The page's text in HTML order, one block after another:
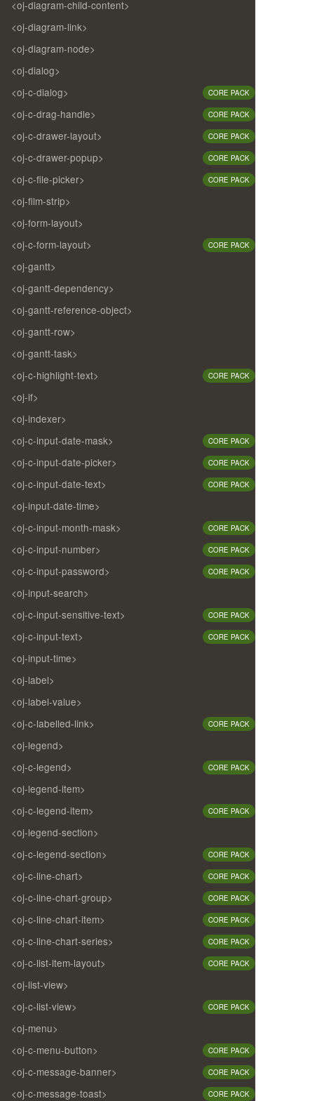
<oj-diagram-child-content>
<oj-diagram-link>
<oj-diagram-node>
<oj-dialog>
<oj-c-dialog>
CORE PACK
<oj-c-drag-handle> CORE PACK
<oj-c-drawer-layout> CORE PACK
<oj-c-drawer-popup> CORE PACK
<oj-c-file-picker> CORE PACK
<oj-film-strip>
<oj-form-layout>
<oj-c-form-layout>
CORE PACK
<oj-gantt>
<oj-gantt-dependency>
<oj-gantt-reference-object>
<oj-gantt-row>
<oj-gantt-task>
<oj-c-highlight-text>
CORE PACK
<oj-if>
<oj-indexer>
<oj-c-input-date-mask>
CORE PACK
<oj-c-input-date-picker> CORE PACK
<oj-c-input-date-text> CORE PACK
<oj-input-date-time>
<oj-c-input-month-mask>
CORE PACK
<oj-c-input-number> CORE PACK
<oj-c-input-password> CORE PACK
<oj-input-search>
<oj-c-input-sensitive-text>
CORE PACK
<oj-c-input-text> CORE PACK
<oj-input-time>
<oj-label>
<oj-label-value>
<oj-c-labelled-link>
CORE PACK
<oj-legend>
<oj-c-legend>
CORE PACK
<oj-legend-item>
<oj-c-legend-item>
CORE PACK
<oj-legend-section>
<oj-c-legend-section>
CORE PACK
<oj-c-line-chart> CORE PACK
<oj-c-line-chart-group> CORE PACK
<oj-c-line-chart-item> CORE PACK
<oj-c-line-chart-series> CORE PACK
<oj-c-list-item-layout> CORE PACK
<oj-list-view>
<oj-c-list-view>
CORE PACK
<oj-menu>
<oj-c-menu-button>
CORE PACK
<oj-c-message-banner> CORE PACK
<oj-c-message-toast> CORE PACK